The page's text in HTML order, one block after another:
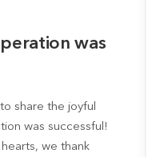
was
share the joyful
was successful!
we thank